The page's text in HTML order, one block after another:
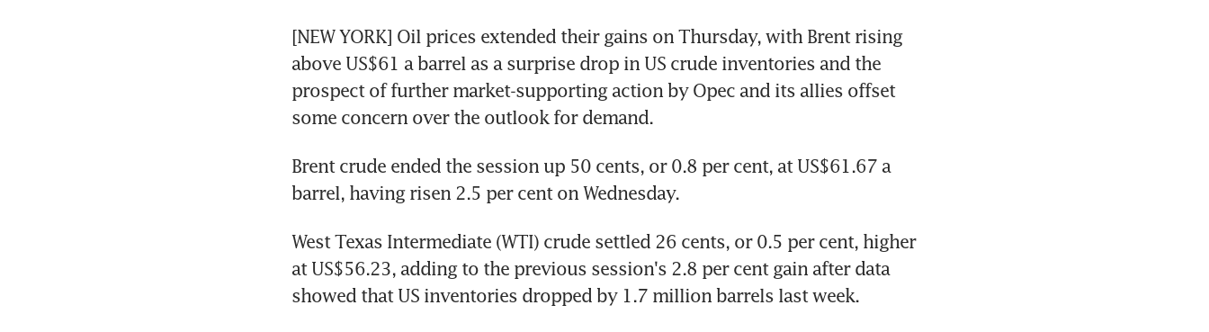
[NEW YORK] Oil prices extended their gains on Thursday, with Brent rising
above US$61 a barrel as a surprise drop in US crude inventories and the
prospect of further market-supporting action by Opec and its allies offset
some concern over the outlook for demand.
Brent crude ended the session up 50 cents, or 0.8 per cent, at US$61.67 a
barrel, having risen 2.5 per cent on Wednesday.
West Texas Intermediate (WTI) crude settled 26 cents, or 0.5 per cent, higher
at US$56.23, adding to the previous session's 2.8 per cent gain after data
showed that US inventories dropped by 1.7 million barrels last week.